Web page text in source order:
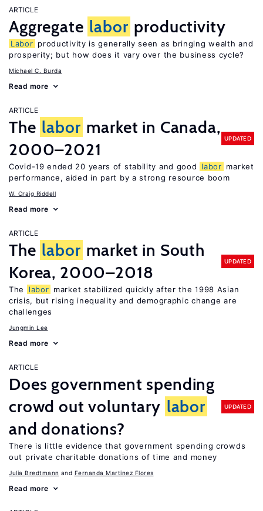
ARTICLE
Aggregate labor productivity
Labor productivity is generally seen as bringing wealth and
prosperity; but how does it vary over the business cycle?
Michael C. Burda
Read more
ARTICLE
The labor market in Canada,
2000–2021
UPDATED
Covid-19 ended 20 years of stability and good labor market
performance, aided in part by a strong resource boom
W. Craig Riddell
Read more
ARTICLE
The labor market in South
Korea, 2000–2018
UPDATED
The labor market stabilized quickly after the 1998 Asian
crisis, but rising inequality and demographic change are
challenges
Jungmin Lee
Read more
ARTICLE
Does government spending
crowd out voluntary labor
and donations?
UPDATED
There is little evidence that government spending crowds
out private charitable donations of time and money
Julia Bredtmann Fernanda Martinez Flores
Read more